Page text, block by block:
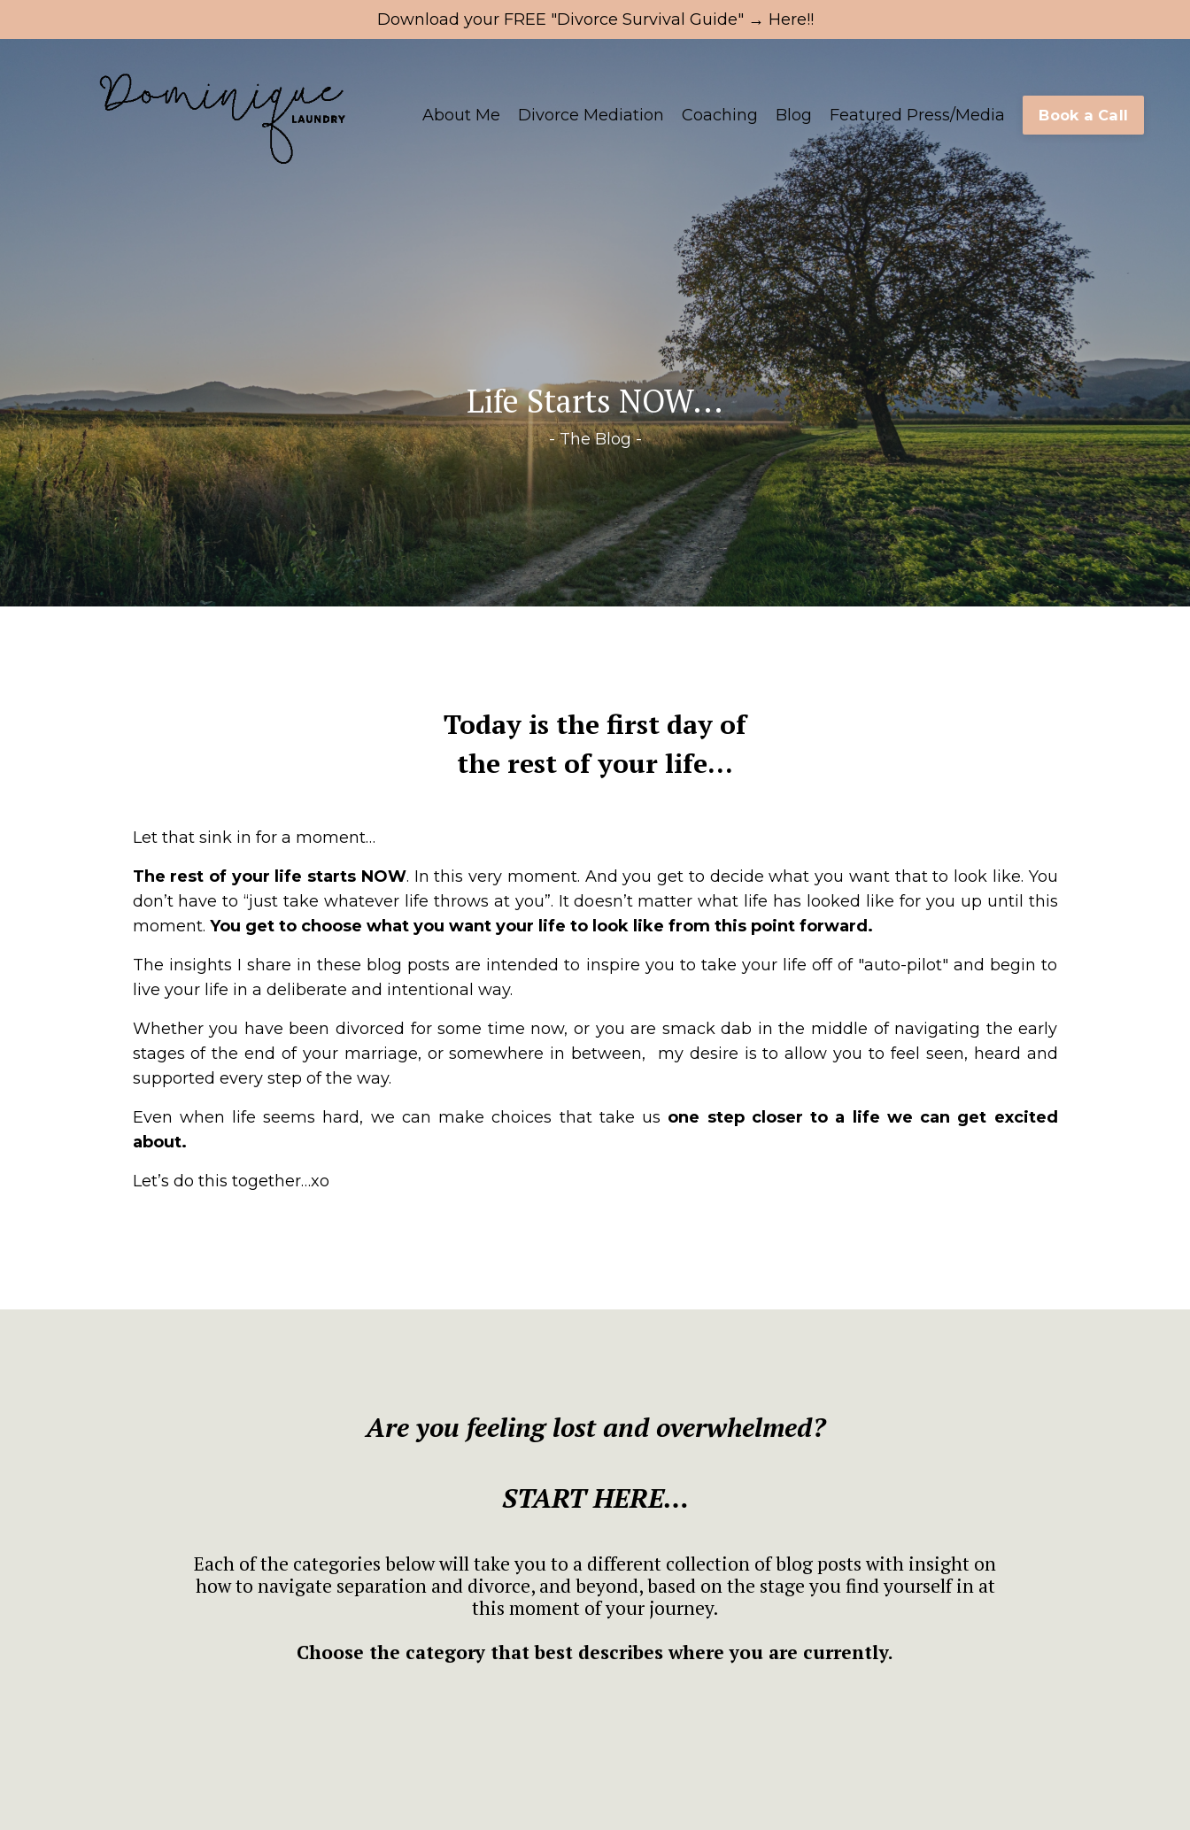
Download your FREE "Divorce Survival Guide" → Here!!
About Me Divorce Mediation Coaching Blog Featured Press/Media Book a Call
Life Starts NOW...
- The Blog -
Today is the first day of
the rest of your life…
Let that sink in for a moment…
The rest of your life starts NOW. In this very moment. And you get to decide what you want that to look like. You
don’t have to “just take whatever life throws at you”. It doesn’t matter what life has looked like for you up until this
moment. You get to choose what you want your life to look like from this point forward.
The insights I share in these blog posts are intended to inspire you to take your life off of "auto-pilot" and begin to
live your life in a deliberate and intentional way.
Whether you have been divorced for some time now, or you are smack dab in the middle of navigating the early
stages of the end of your marriage, or somewhere in between, my desire is to allow you to feel seen, heard and
supported every step of the way.
Even when life seems hard, we can make choices that take us one step closer to a life we can get excited
about.
Let’s do this together…xo
Are you feeling lost and overwhelmed?
START HERE…
Each of the categories below will take you to a different collection of blog posts with insight on
how to navigate separation and divorce, and beyond, based on the stage you find yourself in at
this moment of your journey.
Choose the category that best describes where you are currently.